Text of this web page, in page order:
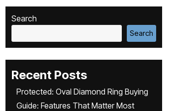
Search
Search
Recent Posts
Protected: Oval Diamond Ring Buying
Guide: Features That Matter Most